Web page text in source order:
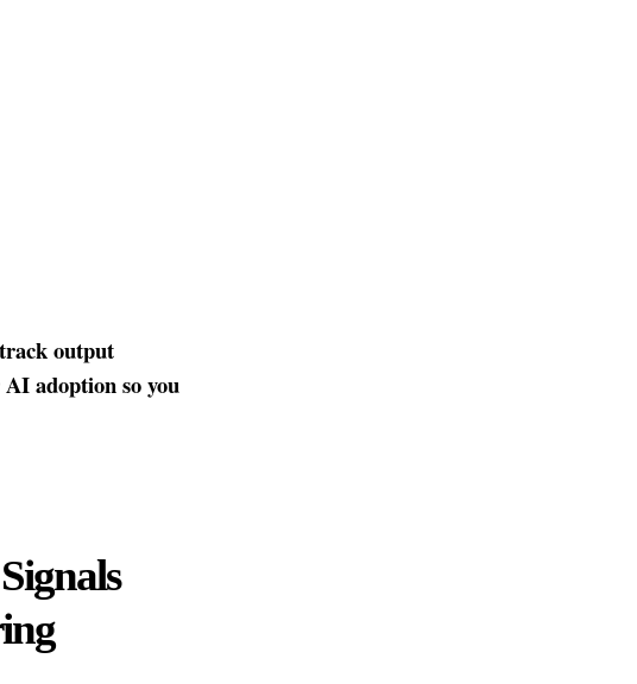
output
adoption so you